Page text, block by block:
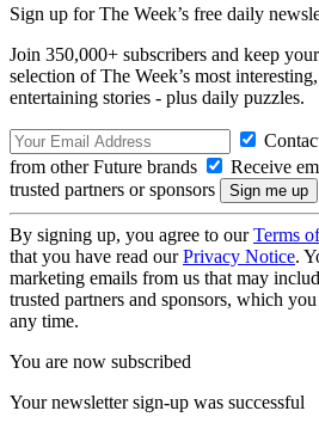
Sign up for The Week’s free daily
Join 350,000+ subscribers and keep
selection of The Week’s most
entertaining stories - plus daily puzzles.
from other Future brands
Receive
trusted partners or sponsors
By signing up, you agree to ourTerms
that you have read ourPrivacy Notice.
marketing emails from us that may
trusted partners and sponsors, which
any time.
You are now subscribed
Your newsletter sign-up was successful